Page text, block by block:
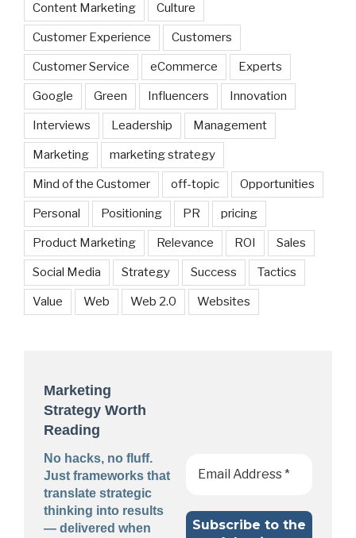
Content Marketing Culture
Customer Experience Customers
Customer Service eCommerce Experts
Google Green Influencers Innovation
Interviews Leadership Management
Marketing marketing strategy
Mind of the Customer off-topic Opportunities
Personal Positioning PR pricing
Product Marketing Relevance ROI Sales
Social Media Strategy Success Tactics
Value Web Web 2.0 Websites
Marketing
Strategy Worth
Reading
No hacks, no fluff.
Just frameworks that
translate strategic
thinking into results
— delivered when